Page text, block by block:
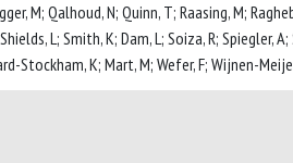
M; Qalhoud, N; Quinn, T; Raasing, M;
L; Smith, K; Dam, L; Soiza, R; Spiegler,
Stockham, K; Mart, M; Wefer, F; Wijnen-